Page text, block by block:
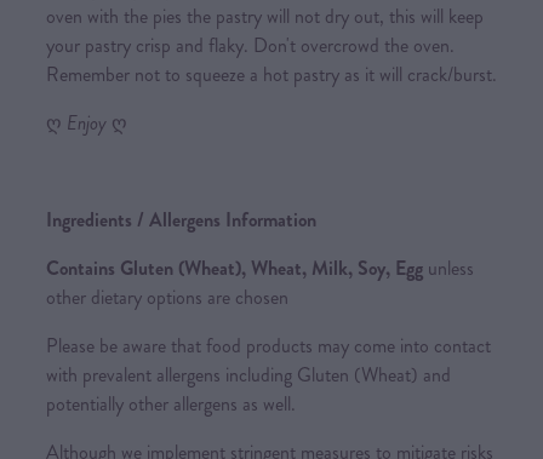
oven with the pies the pastry will not dry out, this will keep
your pastry crisp and flaky. Don't overcrowd the oven.
Remember not to squeeze a hot pastry as it will crack/burst.
ღ Enjoy ღ
Ingredients / Allergens Information
Contains Gluten (Wheat), Wheat, Milk, Soy, Egg unless
other dietary options are chosen
Please be aware that food products may come into contact
with prevalent allergens including Gluten (Wheat) and
potentially other allergens as well.
Although we implement stringent measures to mitigate risks